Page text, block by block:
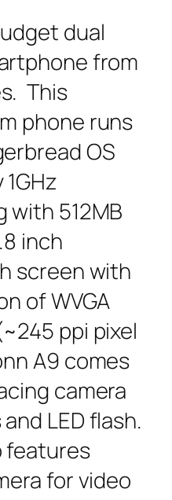
dual
from
This
phone runs
OS
with 512MB
inch
screen with
of WVGA
ppi pixel
A9 comes
camera
LED flash.
features
for video